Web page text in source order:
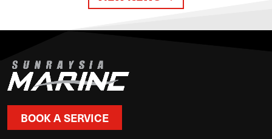
BOOK A SERVICE